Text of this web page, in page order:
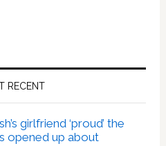
RECENT
girlfriend ‘proud’ the
opened up about